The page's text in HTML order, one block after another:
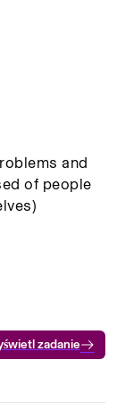
and
of people
zadanie